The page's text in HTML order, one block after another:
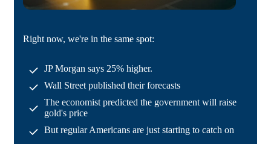
Right now, we're in the same spot:
JP Morgan says 25% higher.
Wall Street published their forecasts
The economist predicted the government will raise
gold's price
But regular Americans are just starting to catch on